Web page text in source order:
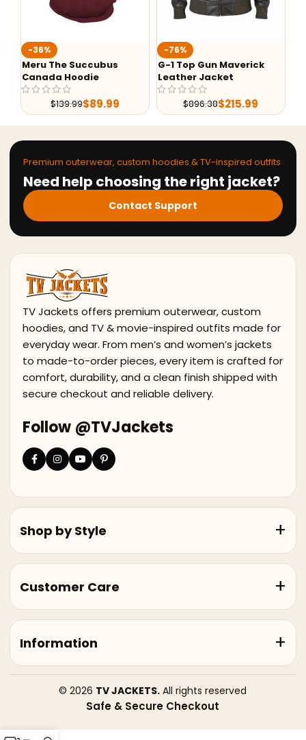
-76%
G-1 Top Gun Maverick
Leather Jacket
$896.38$215.99
Ted Lasso Jason Sudeikis
Jacket
Premium outerwear, custom hoodies & TV-inspired outfits
Need help choosing the right jacket?
Contact Support
TV Jackets offers premium outerwear, custom
hoodies, and TV & movie-inspired outfits made for
everyday wear. From men’s and women’s jackets
to made-to-order pieces, every item is crafted for
comfort, durability, and a clean finish shipped with
secure checkout and reliable delivery.
Follow @TVJackets
Shop by Style
Customer Care
Information
© 2026 TV JACKETS. All rights reserved
Safe & Secure Checkout